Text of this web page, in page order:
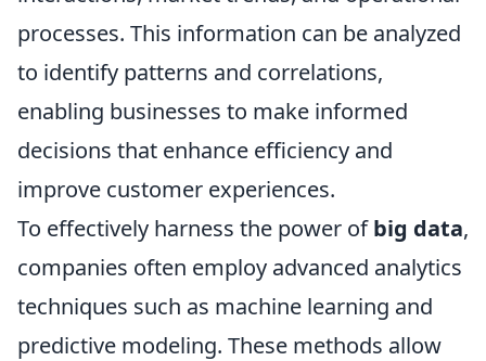
processes. This information can be analyzed
to identify patterns and correlations,
enabling businesses to make informed
decisions that enhance efficiency and
improve customer experiences.
To effectively harness the power ofbig data,
companies often employ advanced analytics
techniques such as machine learning and
predictive modeling. These methods allow